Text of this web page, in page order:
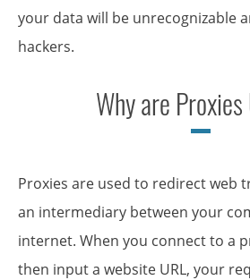
your data will be unrecognizable
hackers.
Why are
Proxies are used to redirect web
an intermediary between your
internet. When you connect to a
then input a website URL, your